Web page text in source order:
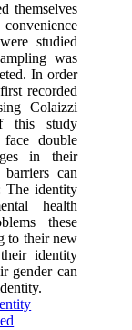
themselves
studied
was
In order
recorded
Colaizzi
this study
face double
in their
can
The identity
health
these
to their new
identity
gender can